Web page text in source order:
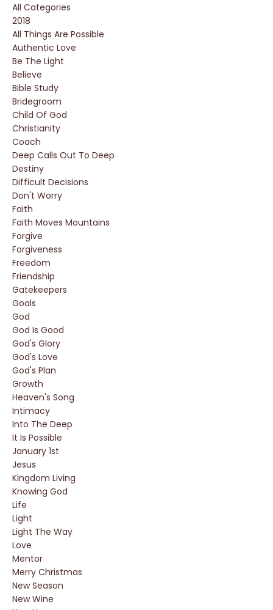
All Categories
2018
All Things Are Possible
Authentic Love
Be The Light
Believe
Bible Study
Bridegroom
Child Of God
Christianity
Coach
Deep Calls Out To Deep
Destiny
Difficult Decisions
Don't Worry
Faith
Faith Moves Mountains
Forgive
Forgiveness
Freedom
Friendship
Gatekeepers
Goals
God
God Is Good
God's Glory
God's Love
God's Plan
Growth
Heaven's Song
Intimacy
Into The Deep
It Is Possible
January 1st
Jesus
Kingdom Living
Knowing God
Life
Light
Light The Way
Love
Mentor
Merry Christmas
New Season
New Wine